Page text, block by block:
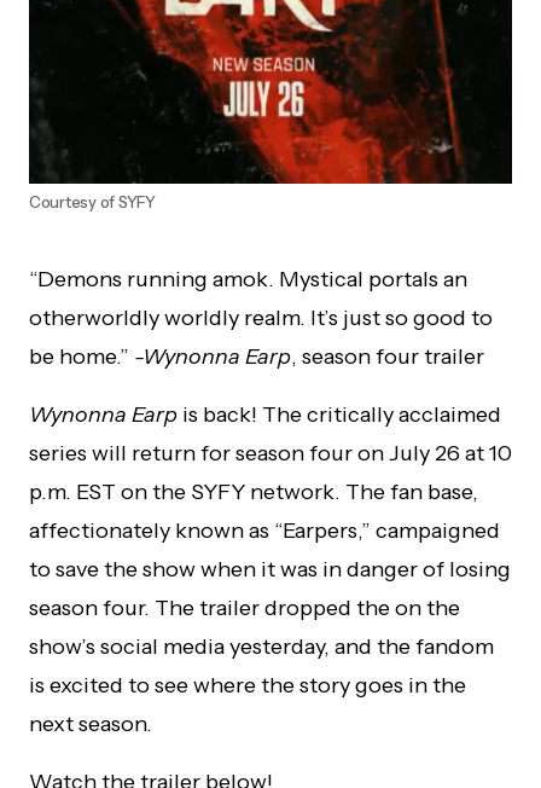
Courtesy of SYFY
“Demons running amok. Mystical portals an
otherworldly worldly realm. It’s just so good to
be home.” -Wynonna Earp, season four trailer
Wynonna Earp is back! The critically acclaimed
series will return for season four on July 26 at 10
p.m. EST on the SYFY network. The fan base,
affectionately known as “Earpers,” campaigned
to save the show when it was in danger of losing
season four. The trailer dropped the on the
show’s social media yesterday, and the fandom
is excited to see where the story goes in the
next season.
Watch the trailer below!